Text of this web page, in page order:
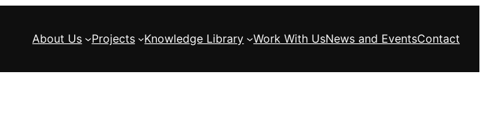
About Us Projects Knowledge Library Work With UsNews and EventsContact